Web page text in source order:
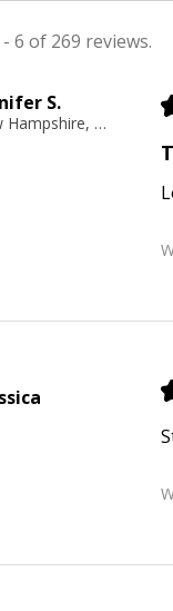
6 of 269 reviews.
S.
New Hampshire, United States